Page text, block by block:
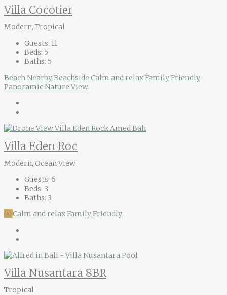
Villa Cocotier
Modern, Tropical
Guests: 11
Beds: 5
Baths: 5
Beach NearbyBeachside Calm and relaxFamily Friendly
Panoramic Nature View
Villa Eden Roc
Modern, Ocean View
Guests: 6
Beds: 3
Baths: 3
ⒶCalm and relaxFamily Friendly
Villa Nusantara 8BR
Tropical